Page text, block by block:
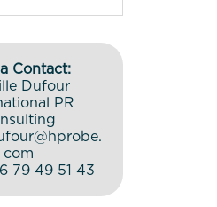
Contact:
Dufour
PR
com
79 49 51 43